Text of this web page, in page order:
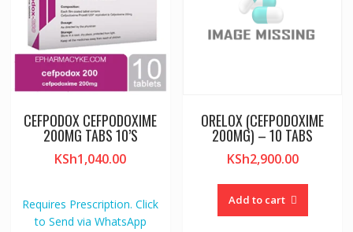
CEFPODOX CEFPODOXIME
200MG TABS 10’S
KSh1,040.00
Requires Prescription. Click
to Send via WhatsApp
ORELOX (CEFPODOXIME
200MG) – 10 TABS
KSh2,900.00
Add to cart